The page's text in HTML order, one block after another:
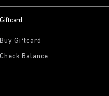
Giftcard
Buy Giftcard
Check Balance